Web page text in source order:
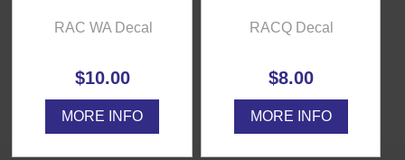
RAC WA Decal
$10.00
MORE INFO
RACQ Decal
$8.00
MORE INFO